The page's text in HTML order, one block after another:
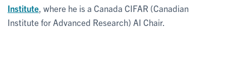
Institute , where he is a Canada CIFAR (Canadian
Institute for Advanced Research) AI Chair.